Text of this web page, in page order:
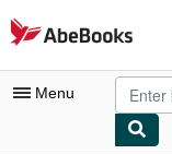
Skip to main content
AbeBooks.com
Menu